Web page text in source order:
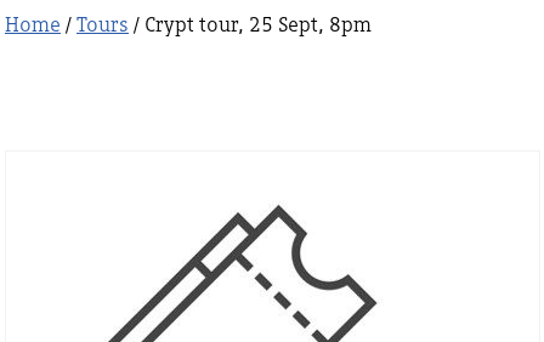
Home / Tours / Crypt tour, 25 Sept, 8pm